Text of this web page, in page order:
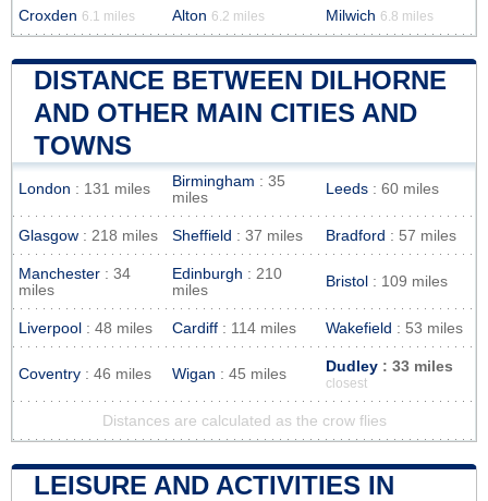
Croxden 6.1 miles Alton 6.2 miles Milwich 6.8 miles
DISTANCE BETWEEN DILHORNE
AND OTHER MAIN CITIES AND
TOWNS
London : 131 miles Birmingham : 35
miles
Leeds : 60 miles
Glasgow : 218 miles Sheffield : 37 miles Bradford : 57 miles
Manchester : 34
miles
Edinburgh : 210
miles
Bristol : 109 miles
Liverpool : 48 miles Cardiff : 114 miles Wakefield : 53 miles
Coventry : 46 miles Wigan : 45 miles Dudley : 33 miles
closest
Distances are calculated as the crow flies
LEISURE AND ACTIVITIES IN